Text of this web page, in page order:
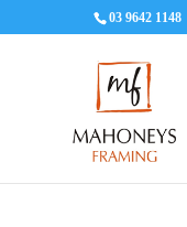
03 9642 1148